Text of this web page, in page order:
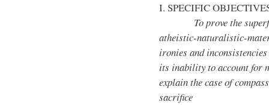
I. SPECIFIC
To prove the
atheistic-naturalistic-
ironies and
its inability to account for
explain the case of
sacrifice